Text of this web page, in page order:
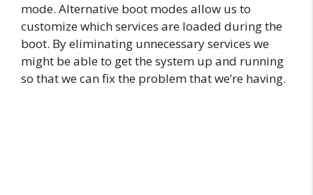
mode. Alternative boot modes allow us to
customize which services are loaded during the
boot. By eliminating unnecessary services we
might be able to get the system up and running
so that we can fix the problem that we’re having.